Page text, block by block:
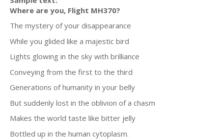
Where are you, Flight MH370?
The mystery of your disappearance
While you glided like a majestic bird
Lights glowing in the sky with brilliance
Conveying from the first to the third
Generations of humanity in your belly
But suddenly lost in the oblivion of a chasm
Makes the world taste like bitter jelly
Bottled up in the human cytoplasm.